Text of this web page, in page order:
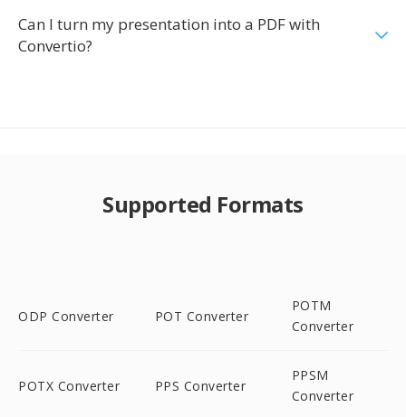
Can I turn my presentation into a PDF with
Convertio?
Supported Formats
ODP Converter POT Converter
POTM
Converter
POTX Converter PPS Converter
PPSM
Converter